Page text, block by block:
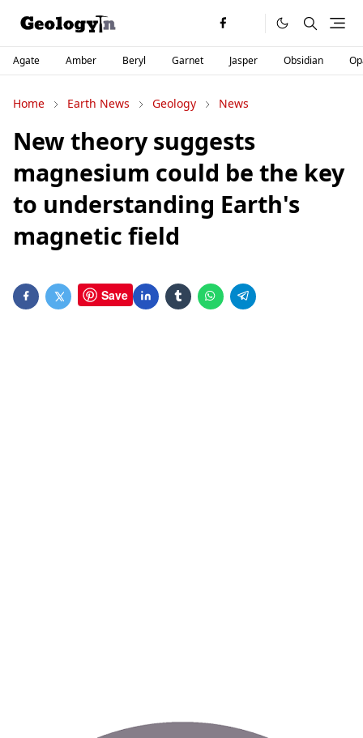
Agate Amber Beryl Garnet Jasper Obsidian
Home Earth News Geology News
New theory suggests
magnesium could be the key
to understanding Earth's
magnetic field
Save